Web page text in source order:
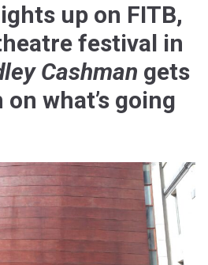
up on FITB,
festival in
Cashman gets
what’s going